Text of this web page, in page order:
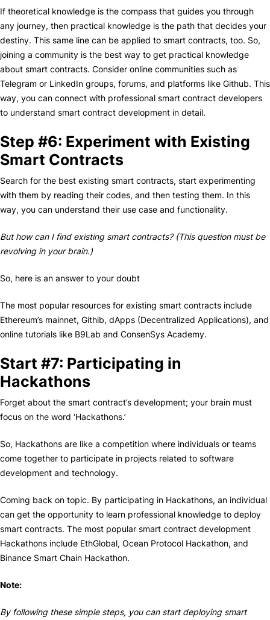
If theoretical knowledge is the compass that guides you through
any journey, then practical knowledge is the path that decides your
destiny. This same line can be applied to smart contracts, too. So,
joining a community is the best way to get practical knowledge
about smart contracts. Consider online communities such as
Telegram or LinkedIn groups, forums, and platforms like Github. This
way, you can connect with professional smart contract developers
to understand smart contract development in detail.
Step #6: Experiment with Existing
Smart Contracts
Search for the best existing smart contracts, start experimenting
with them by reading their codes, and then testing them. In this
way, you can understand their use case and functionality.
But how can I find existing smart contracts? (This question must be
revolving in your brain.)
So, here is an answer to your doubt
The most popular resources for existing smart contracts include
Ethereum’s mainnet, Githib, dApps (Decentralized Applications), and
online tutorials like B9Lab and ConsenSys Academy.
Start #7: Participating in
Hackathons
Forget about the smart contract’s development; your brain must
focus on the word ‘Hackathons.’
So, Hackathons are like a competition where individuals or teams
come together to participate in projects related to software
development and technology.
Coming back on topic. By participating in Hackathons, an individual
can get the opportunity to learn professional knowledge to deploy
smart contracts. The most popular smart contract development
Hackathons include EthGlobal, Ocean Protocol Hackathon, and
Binance Smart Chain Hackathon.
Note:
By following these simple steps, you can start deploying smart